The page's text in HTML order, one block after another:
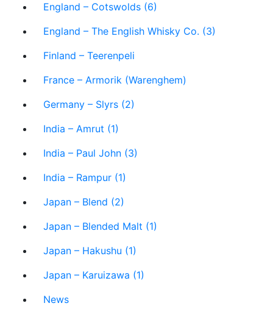
England – Cotswolds (6)
England – The English Whisky Co. (3)
Finland – Teerenpeli
France – Armorik (Warenghem)
Germany – Slyrs (2)
India – Amrut (1)
India – Paul John (3)
India – Rampur (1)
Japan – Blend (2)
Japan – Blended Malt (1)
Japan – Hakushu (1)
Japan – Karuizawa (1)
News